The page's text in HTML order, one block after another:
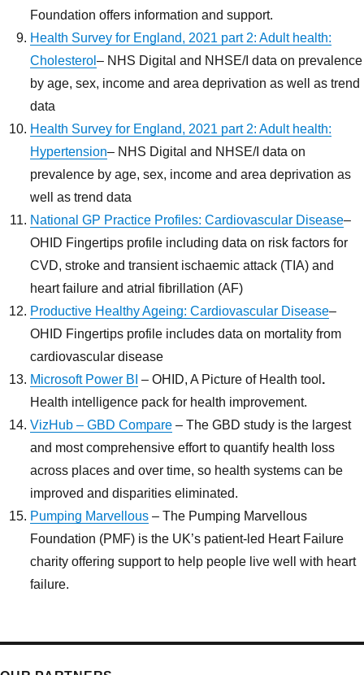
Foundation offers information and support.
Health Survey for England, 2021 part 2: Adult health:
Cholesterol– NHS Digital and NHSE/I data on prevalence
by age, sex, income and area deprivation as well as trend
data
Health Survey for England, 2021 part 2: Adult health:
Hypertension– NHS Digital and NHSE/I data on
prevalence by age, sex, income and area deprivation as
well as trend data
National GP Practice Profiles: Cardiovascular Disease–
OHID Fingertips profile including data on risk factors for
CVD, stroke and transient ischaemic attack (TIA) and
heart failure and atrial fibrillation (AF)
Productive Healthy Ageing: Cardiovascular Disease–
OHID Fingertips profile includes data on mortality from
cardiovascular disease
Microsoft Power BI – OHID, A Picture of Health tool .
Health intelligence pack for health improvement.
VizHub – GBD Compare – The GBD study is the largest
and most comprehensive effort to quantify health loss
across places and over time, so health systems can be
improved and disparities eliminated.
Pumping Marvellous – The Pumping Marvellous
Foundation (PMF) is the UK’s patient-led Heart Failure
charity offering support to help people live well with heart
failure.